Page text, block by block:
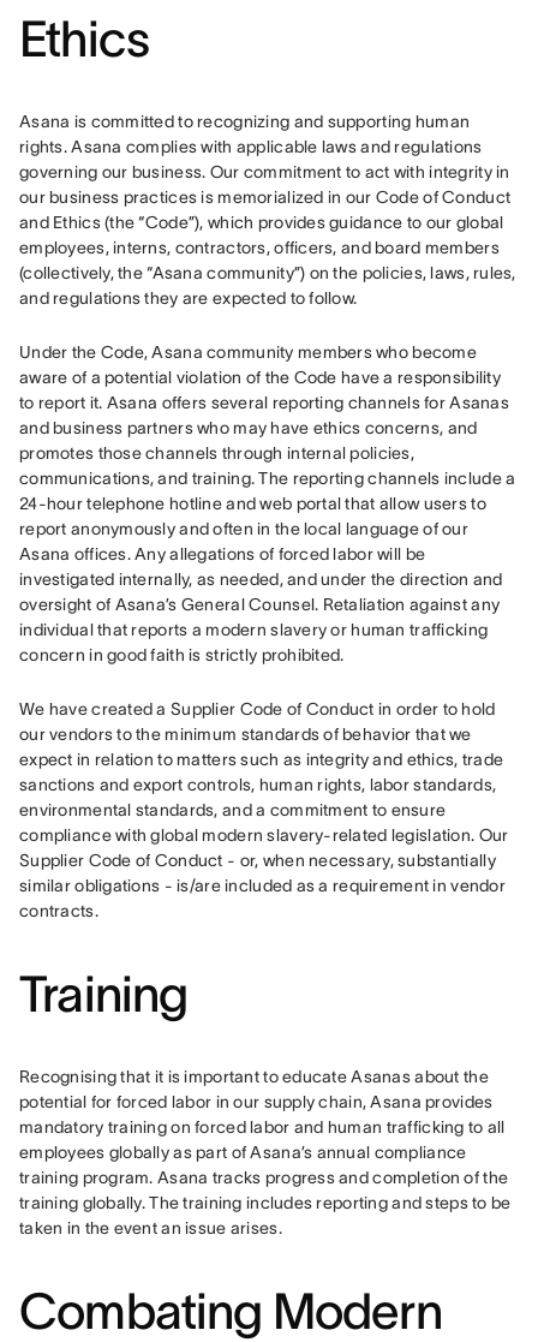
Ethics
Asana is committed to recognizing and supporting human
rights. Asana complies with applicable laws and regulations
governing our business. Our commitment to act with integrity in
our business practices is memorialized in our Code of Conduct
and Ethics (the “Code”), which provides guidance to our global
employees, interns, contractors, officers, and board members
(collectively, the “Asana community”) on the policies, laws, rules,
and regulations they are expected to follow.
Under the Code, Asana community members who become
aware of a potential violation of the Code have a responsibility
to report it. Asana offers several reporting channels for Asanas
and business partners who may have ethics concerns, and
promotes those channels through internal policies,
communications, and training. The reporting channels include a
24-hour telephone hotline and web portal that allow users to
report anonymously and often in the local language of our
Asana offices. Any allegations of forced labor will be
investigated internally, as needed, and under the direction and
oversight of Asana’s General Counsel. Retaliation against any
individual that reports a modern slavery or human trafficking
concern in good faith is strictly prohibited.
We have created a Supplier Code of Conduct in order to hold
our vendors to the minimum standards of behavior that we
expect in relation to matters such as integrity and ethics, trade
sanctions and export controls, human rights, labor standards,
environmental standards, and a commitment to ensure
compliance with global modern slavery-related legislation. Our
Supplier Code of Conduct - or, when necessary, substantially
similar obligations - is/are included as a requirement in vendor
contracts.
Training
Recognising that it is important to educate Asanas about the
potential for forced labor in our supply chain, Asana provides
mandatory training on forced labor and human trafficking to all
employees globally as part of Asana’s annual compliance
training program. Asana tracks progress and completion of the
training globally. The training includes reporting and steps to be
taken in the event an issue arises.
Combating Modern